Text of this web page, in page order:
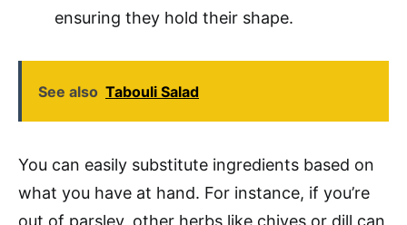
ensuring they hold their shape.
See also Tabouli Salad
You can easily substitute ingredients based on
what you have at hand. For instance, if you’re
out of parsley, other herbs like chives or dill can